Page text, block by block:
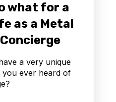
what for a
as a Metal
a very unique
ever heard of